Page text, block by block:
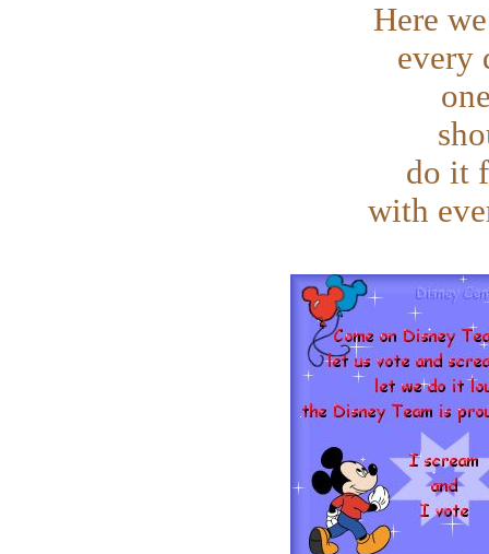
Here
every
do it
with